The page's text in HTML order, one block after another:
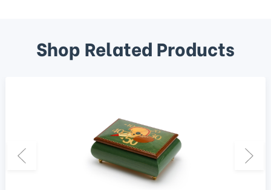
Shop Related Products